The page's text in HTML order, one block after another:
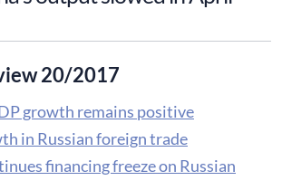
20/2017
growth remains positive
in Russian foreign trade
financing freeze on Russian